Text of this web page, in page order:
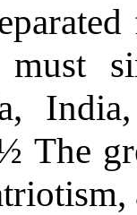
must
The